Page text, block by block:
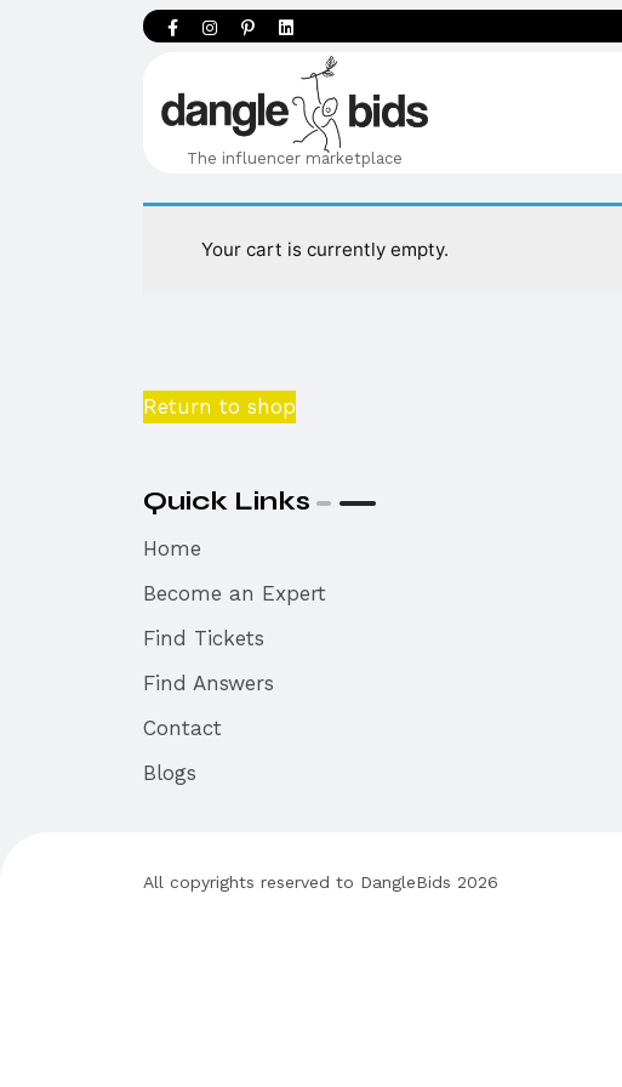
The influencer marketplace
Your cart is currently empty.
Return to shop
Quick Links
Home
Become an Expert
Find Tickets
Find Answers
Contact
Blogs
All copyrights reserved to DangleBids 2026